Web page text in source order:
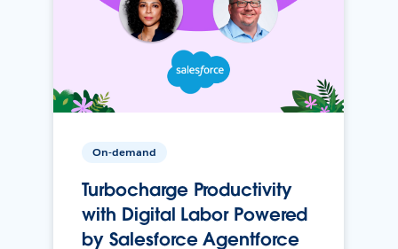
On-demand
Turbocharge Productivity
with Digital Labor Powered
by Salesforce Agentforce